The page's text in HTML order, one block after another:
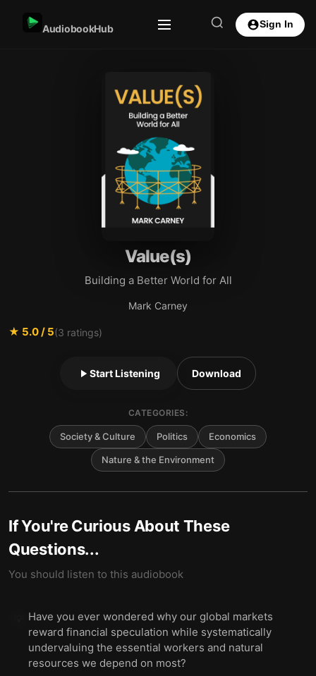
AudiobookHub Sign In
Value(s)
Building a Better World for All
Mark Carney
★ 5.0/ 5(3 ratings)
Start Listening Download
CATEGORIES:
Society & Culture Politics Economics
Nature & the Environment
If You're Curious About These
Questions...
You should listen to this audiobook
Have you ever wondered why our global markets
reward financial speculation while systematically
undervaluing the essential workers and natural
resources we depend on most?